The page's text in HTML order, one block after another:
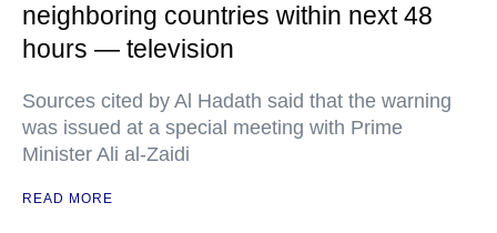
neighboring countries within next 48
hours — television
Sources cited by Al Hadath said that the warning
was issued at a special meeting with Prime
Minister Ali al-Zaidi
READ MORE